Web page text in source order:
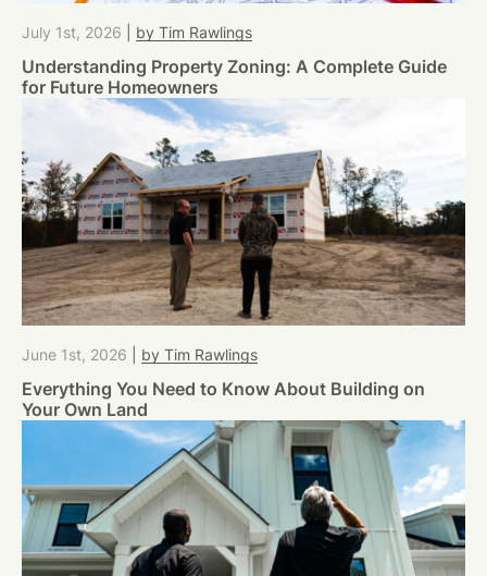
July 1st, 2026 by Tim Rawlings
Understanding Property Zoning: A Complete Guide
for Future Homeowners
June 1st, 2026 by Tim Rawlings
Everything You Need to Know About Building on
Your Own Land